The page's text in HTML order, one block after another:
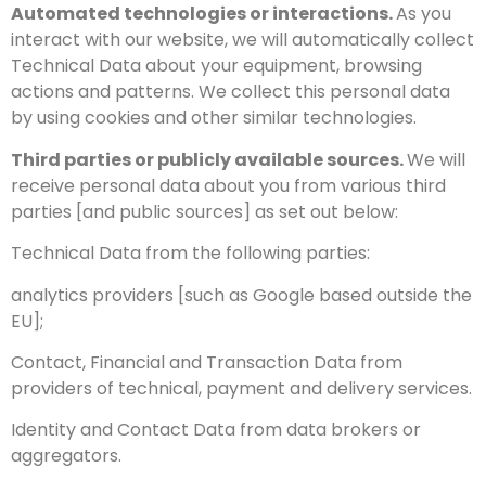
Automated technologies or interactions.As you
interact with our website, we will automatically collect
Technical Data about your equipment, browsing
actions and patterns. We collect this personal data
by using cookies and other similar technologies.
Third parties or publicly available sources.We will
receive personal data about you from various third
parties [and public sources] as set out below:
Technical Data from the following parties:
analytics providers [such as Google based outside the
EU];
Contact, Financial and Transaction Data from
providers of technical, payment and delivery services.
Identity and Contact Data from data brokers or
aggregators.